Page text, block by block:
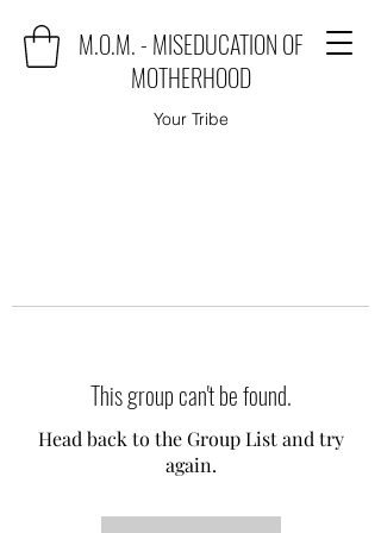
M.O.M. - MISEDUCATION OF
MOTHERHOOD
Your Tribe
This group can't be found.
Head back to the Group List and try
again.